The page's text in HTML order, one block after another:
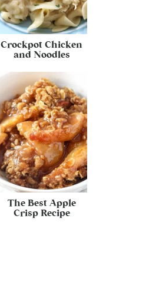
Crockpot Chicken
and Noodles
The Best Apple
Crisp Recipe